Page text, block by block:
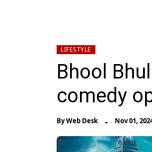
LIFESTYLE
Bhool
comedy
ByWeb Desk - Nov 01,